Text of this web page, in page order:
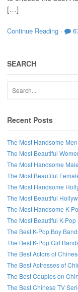
[…]
Continue Reading ·
SEARCH
Recent Posts
The Most Handsome
The Most Beautiful
The Most Handsome
The Most Beautiful
The Most Handsome
The Most Beautiful
The Most Handsome K-
The Most Beautiful K-
The Best K-Pop Boy
The Best K-Pop Girl
The Best Actors of
The Best Actresses of
The Best Couples on
The Best Chinese TV